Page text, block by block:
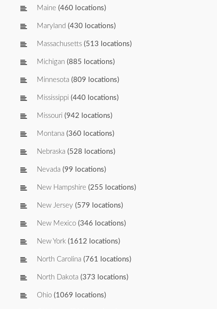
Maine (460 locations)
Maryland (430 locations)
Massachusetts (513 locations)
Michigan (885 locations)
Minnesota (809 locations)
Mississippi (440 locations)
Missouri (942 locations)
Montana (360 locations)
Nebraska (528 locations)
Nevada (99 locations)
New Hampshire (255 locations)
New Jersey (579 locations)
New Mexico (346 locations)
New York (1612 locations)
North Carolina (761 locations)
North Dakota (373 locations)
Ohio (1069 locations)